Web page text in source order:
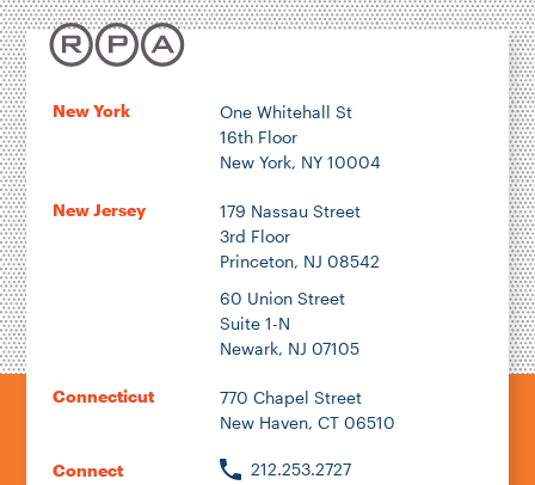
New York
One Whitehall St
16th Floor
New York, NY 10004
New Jersey
179 Nassau Street
3rd Floor
Princeton, NJ 08542
60 Union Street
Suite 1-N
Newark, NJ 07105
Connecticut
770 Chapel Street
New Haven, CT 06510
Connect
212.253.2727